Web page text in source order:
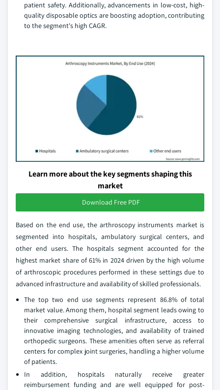
patient safety. Additionally, advancements in low-cost, high-
quality disposable optics are boosting adoption, contributing
to the segment's high CAGR.
Learn more about the key segments shaping this
market
Download Free PDF
Based on the end use, the arthroscopy instruments market is
segmented into hospitals, ambulatory surgical centers, and
other end users. The hospitals segment accounted for the
highest market share of 61% in 2024 driven by the high volume
of arthroscopic procedures performed in these settings due to
advanced infrastructure and availability of skilled professionals.
The top two end use segments represent 86.8% of total
market value. Among them, hospital segment leads owing to
their comprehensive surgical infrastructure, access to
innovative imaging technologies, and availability of trained
orthopedic surgeons. These amenities often serve as referral
centers for complex joint surgeries, handling a higher volume
of patients.
In addition, hospitals naturally receive greater
reimbursement funding and are well equipped for post-